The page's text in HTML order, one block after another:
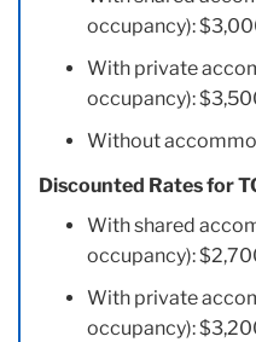
occupancy):
With private
occupancy):
Without
Discounted Rates for
With shared
occupancy):
With private
occupancy):